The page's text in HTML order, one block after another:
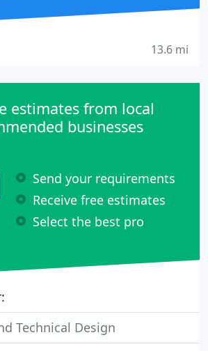
13.6 mi
estimates from local
businesses
Send your requirements
Receive free estimates
Select the best pro
Technical Design